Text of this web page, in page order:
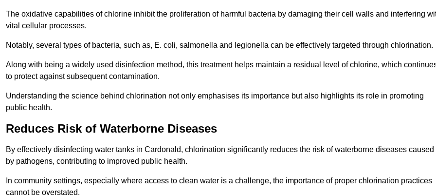
The oxidative capabilities of chlorine inhibit the proliferation of harmful bacteria by damaging their cell walls and interfering
vital cellular processes.
Notably, several types of bacteria, such as, E. coli, salmonella and legionella can be effectively targeted through chlorination.
Along with being a widely used disinfection method, this treatment helps maintain a residual level of chlorine, which
to protect against subsequent contamination.
Understanding the science behind chlorination not only emphasises its importance but also highlights its role in promoting
public health.
Reduces Risk of Waterborne Diseases
By effectively disinfecting water tanks in Cardonald, chlorination significantly reduces the risk of waterborne diseases caused
by pathogens, contributing to improved public health.
In community settings, especially where access to clean water is a challenge, the importance of proper chlorination practices
cannot be overstated.